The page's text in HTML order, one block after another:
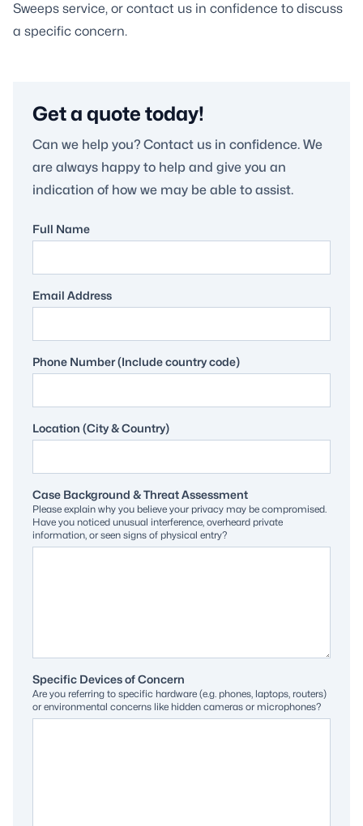
Sweeps service, or contact us in confidence to discuss
a specific concern.
Get a quote today!
Can we help you? Contact us in confidence. We
are always happy to help and give you an
indication of how we may be able to assist.
Full Name
Email Address
Phone Number (Include country code)
Location (City & Country)
Case Background & Threat Assessment
Please explain why you believe your privacy may be compromised.
Have you noticed unusual interference, overheard private
information, or seen signs of physical entry?
Specific Devices of Concern
Are you referring to specific hardware (e.g. phones, laptops, routers)
or environmental concerns like hidden cameras or microphones?